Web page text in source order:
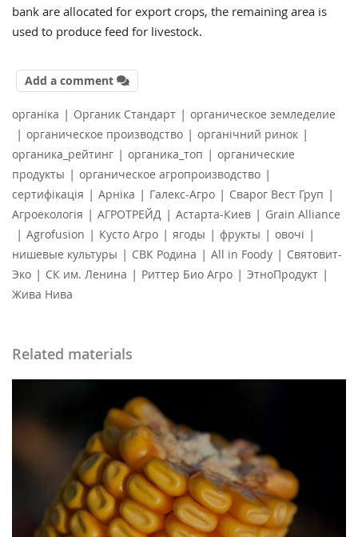
bank are allocated for export crops, the remaining area is
used to produce feed for livestock.
Add a comment
органіка | Органик Стандарт | органическое земледелие
| органическое производство | органічний ринок |
органика_рейтинг | органика_топ | органические
продукты | органическое агропроизводство |
сертифікація | Арніка | Галекс-Агро | Сварог Вест Груп |
Агроекологія | АГРОТРЕЙД | Астарта-Киев | Grain Alliance
| Agrofusion | Кусто Агро | ягоды | фрукты | овочі |
нишевые культуры | СВК Родина | All in Foody | Святовит-
Эко | СК им. Ленина | Риттер Био Агро | ЭтноПродукт |
Жива Нива
Related materials